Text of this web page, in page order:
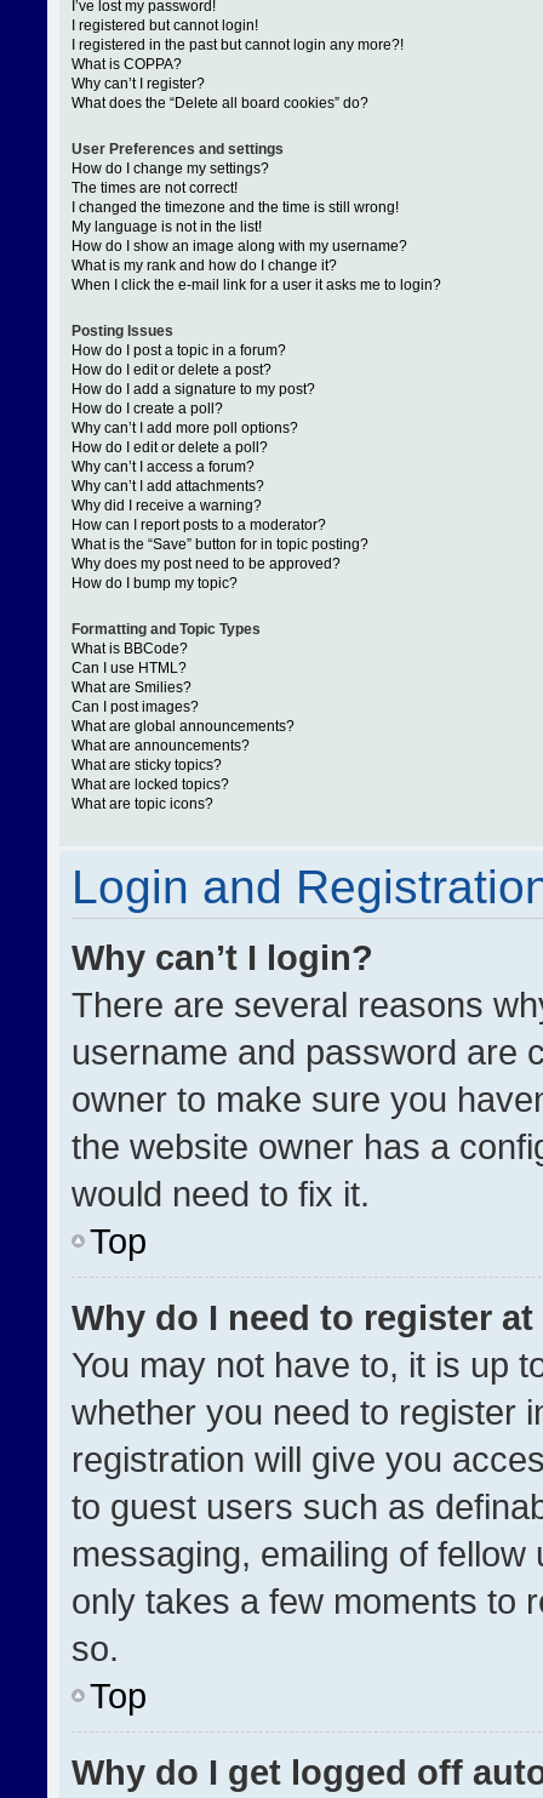
I’ve lost my password!
I registered but cannot login!
I registered in the past but cannot login any more?!
What is COPPA?
Why can’t I register?
What does the “Delete all board cookies” do?
User Preferences and settings
How do I change my settings?
The times are not correct!
I changed the timezone and the time is still wrong!
My language is not in the list!
How do I show an image along with my username?
What is my rank and how do I change it?
When I click the e-mail link for a user it asks me to login?
Posting Issues
How do I post a topic in a forum?
How do I edit or delete a post?
How do I add a signature to my post?
How do I create a poll?
Why can’t I add more poll options?
How do I edit or delete a poll?
Why can’t I access a forum?
Why can’t I add attachments?
Why did I receive a warning?
How can I report posts to a moderator?
What is the “Save” button for in topic posting?
Why does my post need to be approved?
How do I bump my topic?
Formatting and Topic Types
What is BBCode?
Can I use HTML?
What are Smilies?
Can I post images?
What are global announcements?
What are announcements?
What are sticky topics?
What are locked topics?
What are topic icons?
Login and
Why can’t I login?
There are several reasons
username and password are
owner to make sure you
the website owner has a
would need to fix it.
Top
Why do I need to register at
You may not have to, it is up
whether you need to register
registration will give you
to guest users such as
messaging, emailing of
only takes a few moments to
so.
Top
Why do I get logged off